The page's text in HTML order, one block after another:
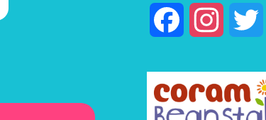
Facebook Instagram